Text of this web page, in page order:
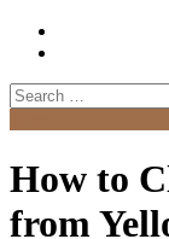
Search
for:
How to
from